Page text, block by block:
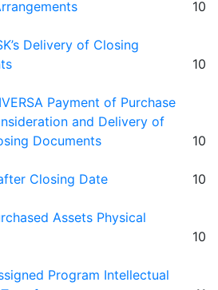
10
Delivery of Closing
10
Payment of Purchase
and Delivery of
Documents
10
Closing Date 10
Assets Physical
10
Program Intellectual